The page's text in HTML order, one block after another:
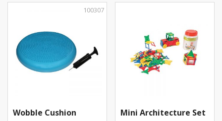
be
the
product
Wobble Cushion
100307
Mini Architecture Set